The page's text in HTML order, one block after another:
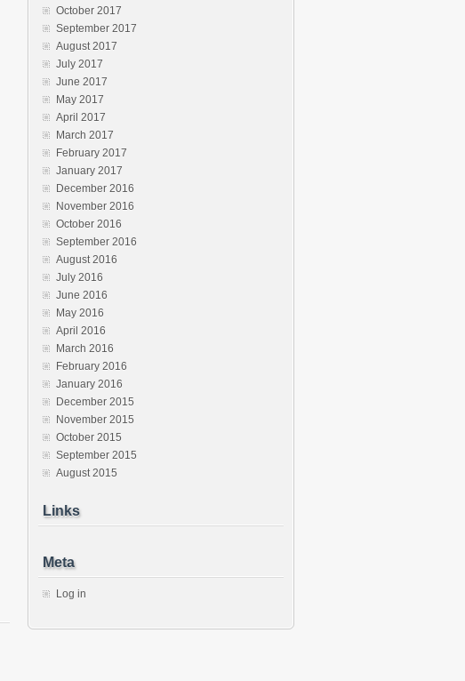
October 2017
September 2017
August 2017
July 2017
June 2017
May 2017
April 2017
March 2017
February 2017
January 2017
December 2016
November 2016
October 2016
September 2016
August 2016
July 2016
June 2016
May 2016
April 2016
March 2016
February 2016
January 2016
December 2015
November 2015
October 2015
September 2015
August 2015
Links
Meta
Log in